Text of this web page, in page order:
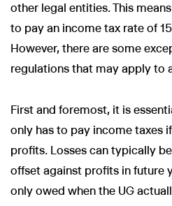
other legal entities. This
to pay an income tax rate of
However, there are some
regulations that may apply to
First and foremost, it is
only has to pay income taxes
profits. Losses can typically
offset against profits in future
only owed when the UG